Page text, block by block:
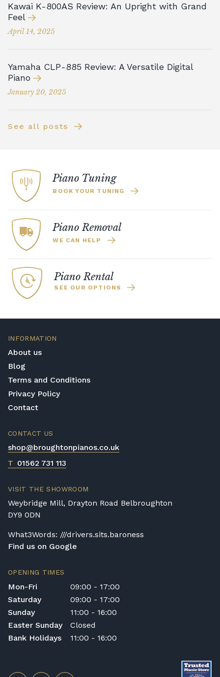
Kawai K-800AS Review: An Upright with Grand
Feel
April 14, 2025
Yamaha CLP-885 Review: A Versatile Digital
Piano
January 20, 2025
See all posts
Piano Tuning
BOOK YOUR TUNING
Piano Removal
WE CAN HELP
Piano Rental
SEE OUR OPTIONS
INFORMATION
About us
Blog
Terms and Conditions
Privacy Policy
Contact
CONTACT US
shop@broughtonpianos.co.uk
T 01562 731 113
VISIT THE SHOWROOM
Weybridge Mill, Drayton Road Belbroughton
DY9 0DN
What3Words: ///drivers.sits.baroness
Find us on Google
OPENING TIMES
Mon-Fri
09:00 - 17:00
Saturday
09:00 - 17:00
Sunday
11:00 - 16:00
Easter Sunday
Closed
Bank Holidays
11:00 - 16:00